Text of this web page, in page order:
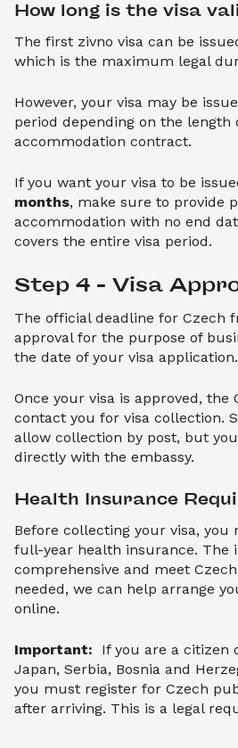
How long is the visa
The first zivno visa can be
which is the maximum legal
However, your visa may be
period depending on the length
accommodation contract.
If you want your visa to be
months, make sure to provide
accommodation with no end
covers the entire visa period.
Step 4 – Visa
The official deadline for Czech
approval for the purpose of
the date of your visa application.
Once your visa is approved, the
contact you for visa collection.
allow collection by post, but
directly with the embassy.
Health Insurance
Before collecting your visa,
full-year health insurance. The
comprehensive and meet
needed, we can help arrange
online.
Important:
If you are a citizen
Japan, Serbia, Bosnia and
you must register for Czech
after arriving. This is a legal